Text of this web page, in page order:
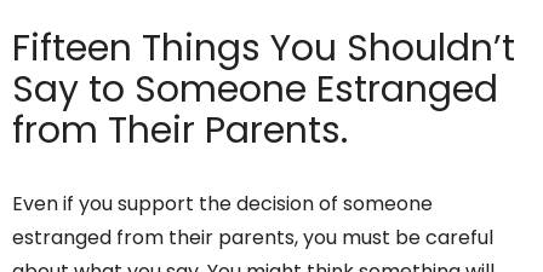
Fifteen Things You Shouldn’t
Say to Someone Estranged
from Their Parents.
Even if you support the decision of someone
estranged from their parents, you must be careful